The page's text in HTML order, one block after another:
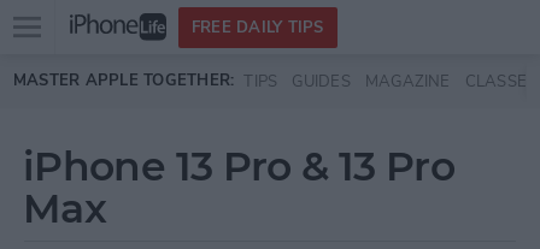
Skip to main content
Open
menu
FREE DAILY TIPS
MASTER APPLE TOGETHER: TIPS GUIDES MAGAZINE CLASSES
iPhone 13 Pro & 13 Pro
Max